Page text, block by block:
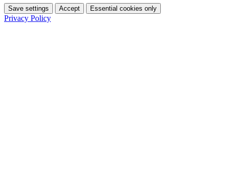
Save settings Accept Essential cookies only
Privacy Policy